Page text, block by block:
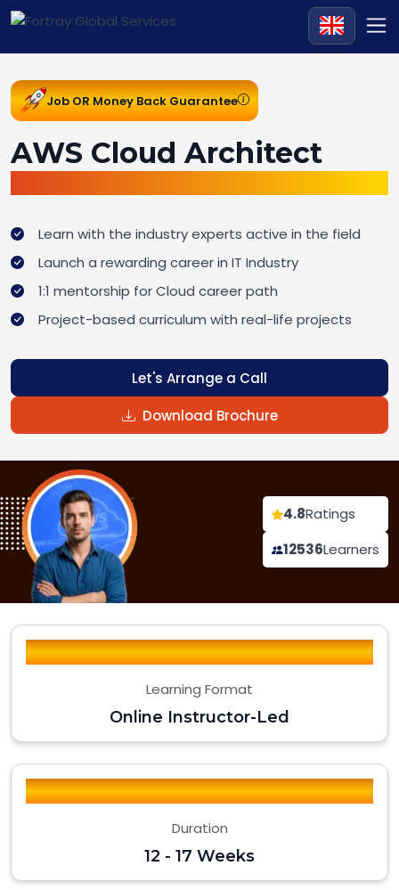
Job OR Money Back Guarantee
AWS Cloud Architect
Learn with the industry experts active in the field
Launch a rewarding career in IT Industry
1:1 mentorship for Cloud career path
Project-based curriculum with real-life projects
Let's Arrange a Call
Download Brochure
4.8Ratings
12536Learners
Learning Format
Online Instructor-Led
Duration
12 - 17 Weeks